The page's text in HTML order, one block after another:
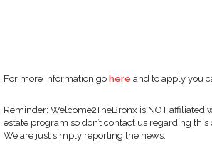
For more information go here and to apply you
Reminder: Welcome2TheBronx is NOT affiliated
estate program so don’t contact us regarding this
We are just simply reporting the news.